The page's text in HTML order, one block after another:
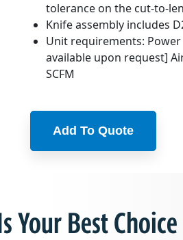
tolerance on the cut-to-
Knife assembly includes
Unit requirements: Power
available upon request]
SCFM
Add To Quote
Your Best Choice